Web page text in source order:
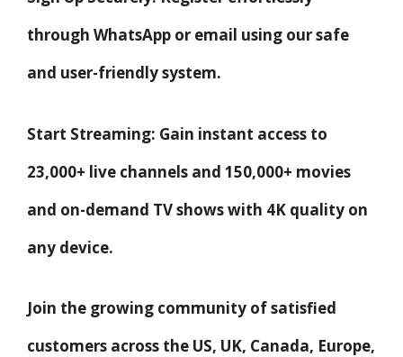
through WhatsApp or email using our safe
and user-friendly system.
Start Streaming: Gain instant access to
23,000+ live channels and 150,000+ movies
and on-demand TV shows with 4K quality on
any device.
Join the growing community of satisfied
customers across the US, UK, Canada, Europe,